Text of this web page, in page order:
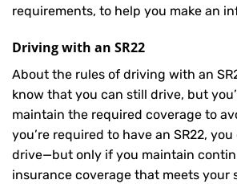
requirements, to help you make an
Driving with an SR22
About the rules of driving with an
know that you can still drive, but
maintain the required coverage to
you’re required to have an SR22,
drive—but only if you maintain
insurance coverage that meets your